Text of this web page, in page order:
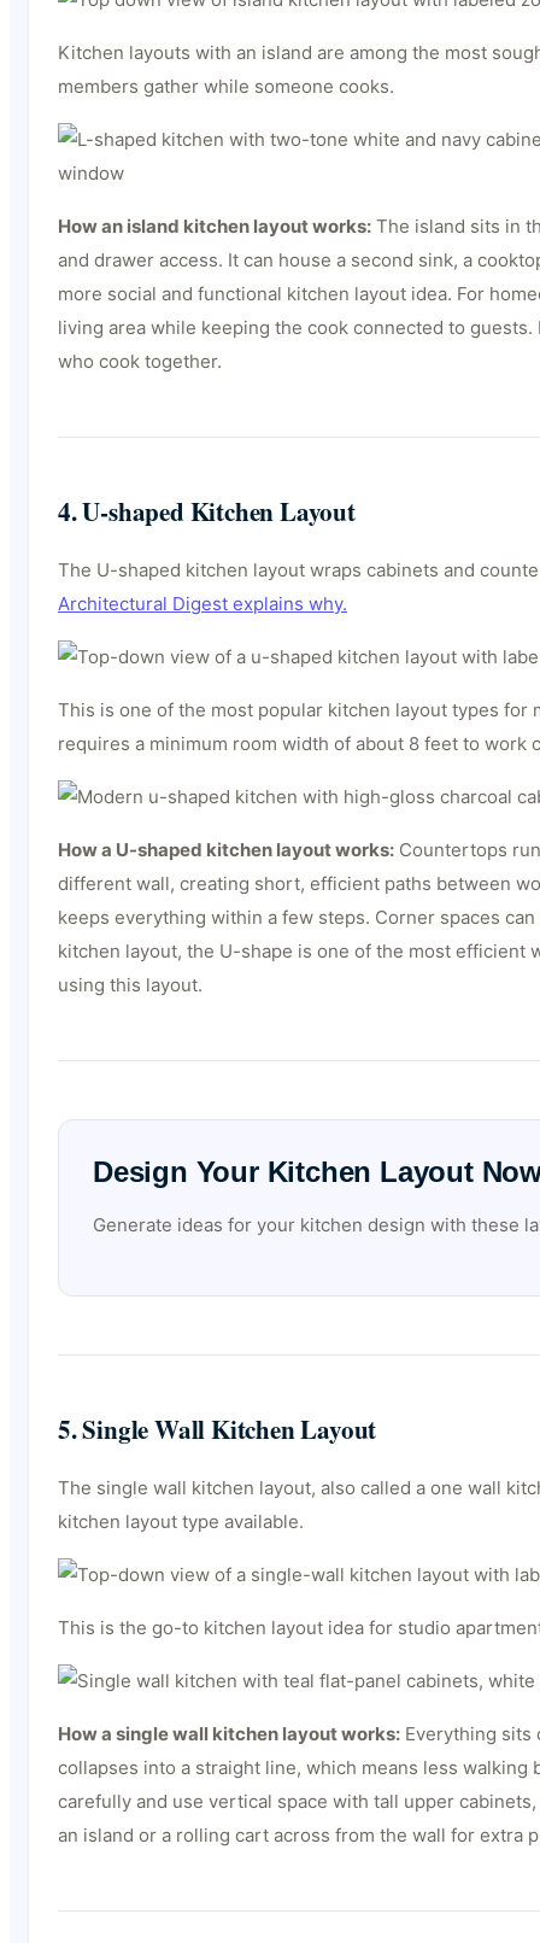
Kitchen layouts with an island are among the most
members gather while someone cooks.
How an island kitchen layout works: The island sits in
and drawer access. It can house a second sink, a
more social and functional kitchen layout idea. For
living area while keeping the cook connected to
who cook together.
4. U-shaped Kitchen Layout
The U-shaped kitchen layout wraps cabinets and
Architectural Digest explains why.
This is one of the most popular kitchen layout types
requires a minimum room width of about 8 feet to work
How a U-shaped kitchen layout works: Countertops
different wall, creating short, efficient paths between
keeps everything within a few steps. Corner spaces
kitchen layout, the U-shape is one of the most
using this layout.
Design Your Kitchen Layout
Generate ideas for your kitchen design with these
5. Single Wall Kitchen Layout
The single wall kitchen layout, also called a one wall
kitchen layout type available.
This is the go-to kitchen layout idea for studio
How a single wall kitchen layout works: Everything sits
collapses into a straight line, which means less
carefully and use vertical space with tall upper
an island or a rolling cart across from the wall for extra